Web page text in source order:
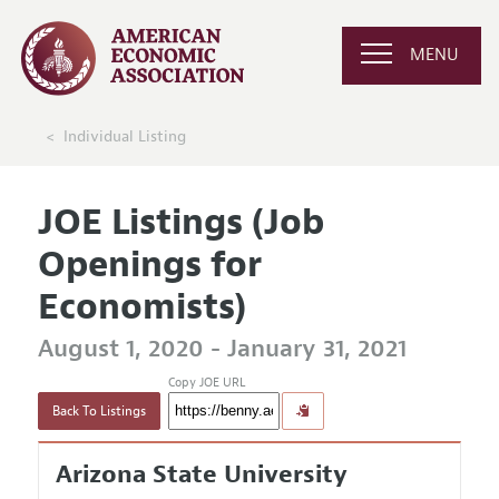
MENU
Individual Listing
JOE Listings (Job
Openings for
Economists)
August 1, 2020 - January 31, 2021
Back To Listings
Copy JOE URL
Arizona State University